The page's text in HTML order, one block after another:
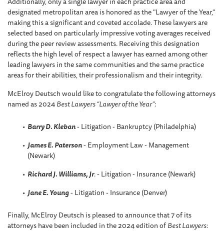
designated metropolitan area is honored as the "Lawyer of the Year,"
making this a significant and coveted accolade. These lawyers are
selected based on particularly impressive voting averages received
during the peer review assessments. Receiving this designation
reflects the high level of respect a lawyer has earned among other
leading lawyers in the same communities and the same practice
areas for their abilities, their professionalism and their integrity.
McElroy Deutsch would like to congratulate the following attorneys
named as 2024Best Lawyers “Lawyer of the Year”:
Barry D. Kleban- Litigation - Bankruptcy (Philadelphia)
James E. Paterson- Employment Law - Management
(Newark)
Richard J. Williams, Jr.- Litigation - Insurance (Newark)
Jane E. Young- Litigation - Insurance (Denver)
Finally, McElroy Deutsch is pleased to announce that 7 of its
attorneys have been included in the 2024 edition ofBest Lawyers: